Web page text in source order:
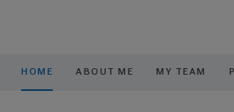
HOME ABOUT ME MY TEAM